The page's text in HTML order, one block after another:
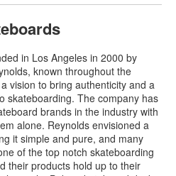
in Los Angeles in 2000 by
known throughout the
vision to bring authenticity and a
skateboarding. The company has
brands in the industry with
alone. Reynolds envisioned a
it simple and pure, and many
of the top notch skateboarding
their products hold up to their